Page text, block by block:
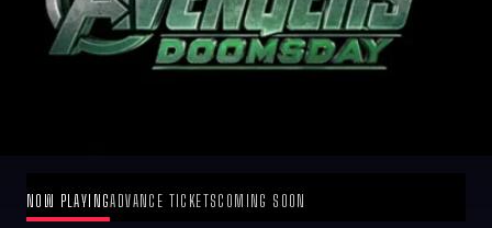
NOW PLAYINGADVANCE TICKETSCOMING SOON